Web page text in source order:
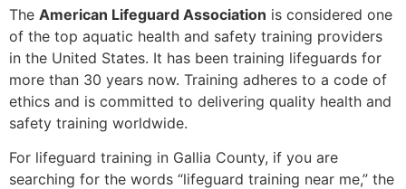
The American Lifeguard Association is considered one
of the top aquatic health and safety training providers
in the United States. It has been training lifeguards for
more than 30 years now. Training adheres to a code of
ethics and is committed to delivering quality health and
safety training worldwide.
For lifeguard training in Gallia County, if you are
searching for the words “lifeguard training near me,” the